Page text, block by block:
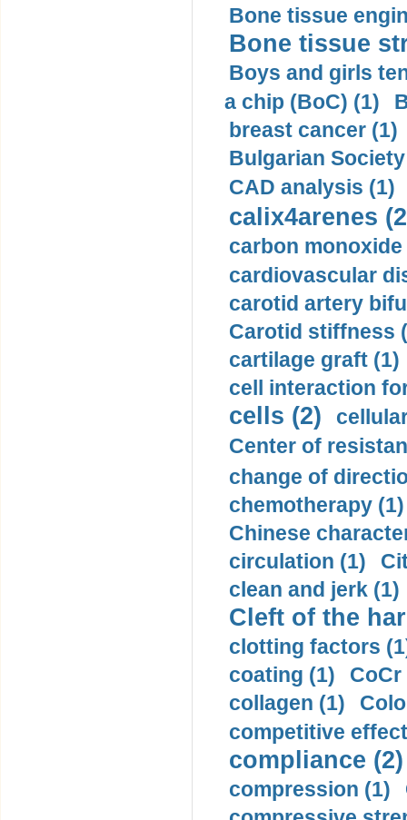
Bone tissue
Bone tissue
Boys and girls
a chip (BoC) (1)
breast cancer (1)
Bulgarian
CAD analysis (1)
calix4arenes
carbon monoxide
cardiovascular
carotid artery
Carotid stiffness
cartilage graft (1)
cell interaction
cells (2)
Center of
change of
chemotherapy (1)
Chinese
circulation (1)
clean and jerk (1)
Cleft of the
clotting factors
coating (1)
collagen (1)
competitive
compliance (2)
compression (1)